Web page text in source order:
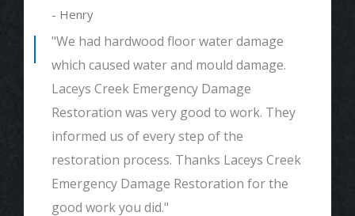
- Henry
"We had hardwood floor water damage
which caused water and mould damage.
Laceys Creek Emergency Damage
Restoration was very good to work. They
informed us of every step of the
restoration process. Thanks Laceys Creek
Emergency Damage Restoration for the
good work you did."